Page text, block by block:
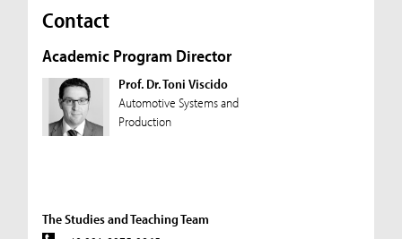
Contact
Academic Program Director
Prof. Dr. Toni Viscido
Automotive Systems and
Production
The Studies and Teaching Team